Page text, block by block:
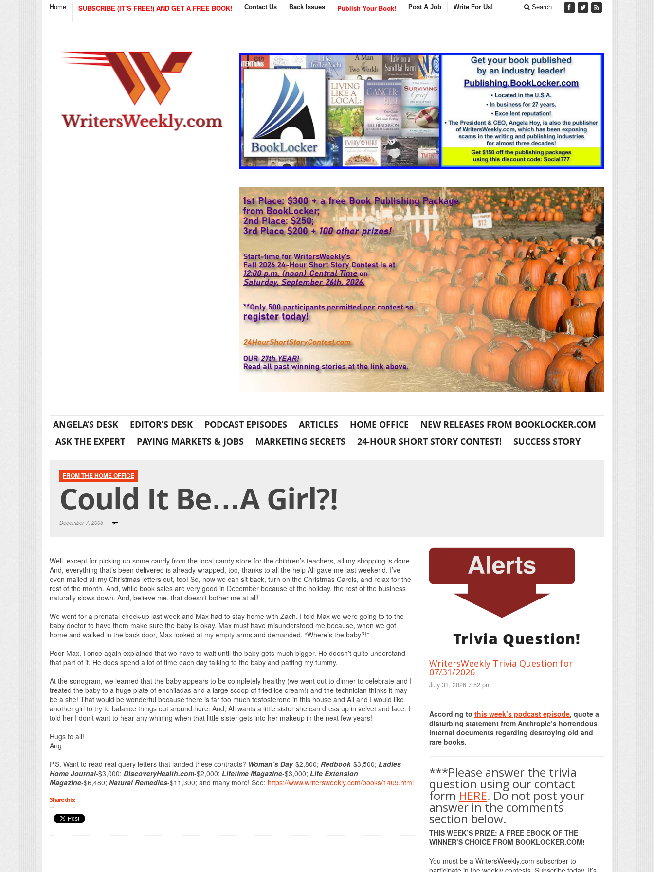
Home SUBSCRIBE (IT’S FREE!) AND GET A FREE BOOK! Contact Us Back Issues Publish Your Book! Post A Job Write For Us! Search
ANGELA’S DESK EDITOR’S DESK PODCAST EPISODES ARTICLES HOME OFFICE
NEW RELEASES FROM BOOKLOCKER.COM
ASK THE EXPERT
PAYING MARKETS & JOBS MARKETING SECRETS 24-HOUR SHORT STORY CONTEST! SUCCESS STORY
FROM THE HOME OFFICE
Could It Be…A Girl?!
December 7, 2005
Well, except for picking up some candy from the local candy store for the children’s teachers, all my shopping is done.
And, everything that’s been delivered is already wrapped, too, thanks to all the help Ali gave me last weekend. I’ve
even mailed all my Christmas letters out, too! So, now we can sit back, turn on the Christmas Carols, and relax for the
rest of the month. And, while book sales are very good in December because of the holiday, the rest of the business
naturally slows down. And, believe me, that doesn’t bother me at all!
We went for a prenatal check-up last week and Max had to stay home with Zach. I told Max we were going to to the
baby doctor to have them make sure the baby is okay. Max must have misunderstood me because, when we got
home and walked in the back door, Max looked at my empty arms and demanded, “Where’s the baby?!”
Poor Max. I once again explained that we have to wait until the baby gets much bigger. He doesn’t quite understand
that part of it. He does spend a lot of time each day talking to the baby and patting my tummy.
At the sonogram, we learned that the baby appears to be completely healthy (we went out to dinner to celebrate and I
treated the baby to a huge plate of enchiladas and a large scoop of fried ice cream!) and the technician thinks it may
be a she! That would be wonderful because there is far too much testosterone in this house and Ali and I would like
another girl to try to balance things out around here. And, Ali wants a little sister she can dress up in velvet and lace. I
told her I don’t want to hear any whining when that little sister gets into her makeup in the next few years!
Hugs to all!
Ang
P.S. Want to read real query letters that landed these contracts? Woman’s Day-$2,800; Redbook-$3,500; Ladies
Home Journal-$3,000; DiscoveryHealth.com-$2,000; Lifetime Magazine-$3,000; Life Extension
Magazine-$6,480; Natural Remedies-$11,300; and many more! See: https://www.writersweekly.com/books/1409.html
Share this:
Trivia Question!
WritersWeekly Trivia Question for
07/31/2026
July 31, 2026 7:52 pm
According to this week’s podcast episode, quote a
disturbing statement from Anthropic’s horrendous
internal documents regarding destroying old and
rare books.
***Please answer the trivia
question using our contact
form HERE. Do not post your
answer in the comments
section below.
THIS WEEK’S PRIZE: A FREE EBOOK OF THE
WINNER’S CHOICE FROM BOOKLOCKER.COM!
You must be a WritersWeekly.com subscriber to
participate in the weekly contests. Subscribe today. It’s